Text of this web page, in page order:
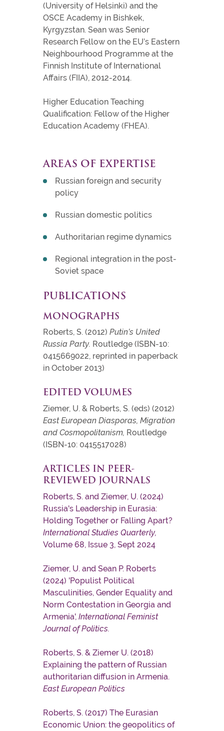
(University of Helsinki) and the
OSCE Academy in Bishkek,
Kyrgyzstan. Sean was Senior
Research Fellow on the EU’s Eastern
Neighbourhood Programme at the
Finnish Institute of International
Affairs (FIIA), 2012-2014.
Higher Education Teaching
Qualification: Fellow of the Higher
Education Academy (FHEA).
AREAS OF EXPERTISE
Russian foreign and security
policy
Russian domestic politics
Authoritarian regime dynamics
Regional integration in the post-
Soviet space
PUBLICATIONS
MONOGRAPHS
Roberts, S. (2012) Putin’s United
Russia Party. Routledge (ISBN-10:
0415669022, reprinted in paperback
in October 2013)
EDITED VOLUMES
Ziemer, U. & Roberts, S. (eds) (2012)
East European Diasporas, Migration
and Cosmopolitanism, Routledge
(ISBN-10: 0415517028)
ARTICLES IN PEER-
REVIEWED JOURNALS
Roberts, S. and Ziemer, U. (2024)
Russia's Leadership in Eurasia:
Holding Together or Falling Apart?
International Studies Quarterly,
Volume 68, Issue 3, Sept 2024
Ziemer, U. and Sean P. Roberts
(2024) 'Populist Political
Masculinities, Gender Equality and
Norm Contestation in Georgia and
Armenia', International Feminist
Journal of Politics.
Roberts, S. & Ziemer U. (2018)
Explaining the pattern of Russian
authoritarian diffusion in Armenia.
East European Politics
Roberts, S. (2017) The Eurasian
Economic Union: the geopolitics of